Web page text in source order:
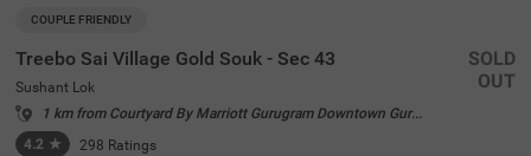
COUPLE FRIENDLY
Treebo Sai Village Gold Souk - Sec 43
Sushant Lok
1 km from Courtyard By Marriott Gurugram Downtown Gurgaon
4.2 ★ 298 Ratings
SOLD
OUT